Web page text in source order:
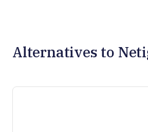
Alternatives to